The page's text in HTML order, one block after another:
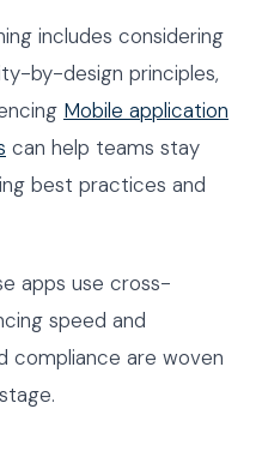
includes considering
by-design principles,
Mobile application
can help teams stay
best practices and
apps use cross-
speed and
compliance are woven